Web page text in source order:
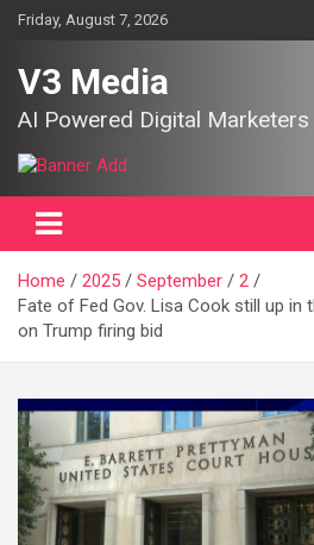
SkipFriday, August 7, 2026
V3 Media
AI Powered Digital Marketers
Home 2025 September
2
Fate of Fed Gov. Lisa Cook still up in
on Trump firing bid